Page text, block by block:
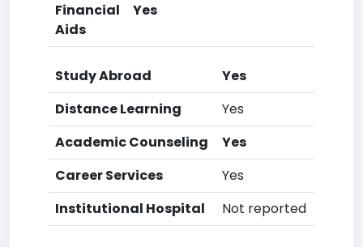
Financial
Aids
Yes
Study Abroad
Yes
Distance Learning
Yes
Academic Counseling
Yes
Career Services
Yes
Institutional Hospital
Not reported